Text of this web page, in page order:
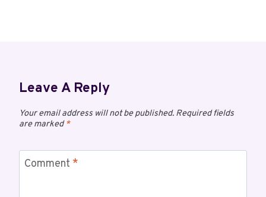
Leave A Reply
Your email address will not be published. Required fields
are marked*
Comment *